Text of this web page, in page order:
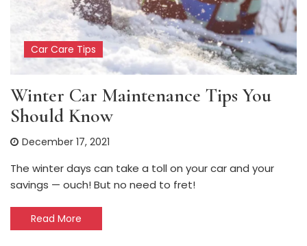
Car Care Tips
Winter Car Maintenance Tips You
Should Know
December 17, 2021
The winter days can take a toll on your car and your
savings — ouch! But no need to fret!
Read More